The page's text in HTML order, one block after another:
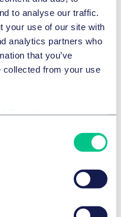
to analyse our traffic.
your use of our site with
analytics partners who
that you’ve
collected from your use
against
claims